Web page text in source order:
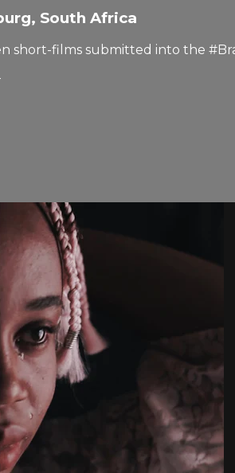
South Africa
short-films submitted into the